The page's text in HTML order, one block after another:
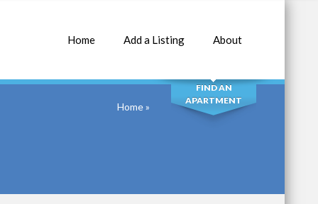
Home Add a Listing About
SEARCH
FIND AN
APARTMENT
Home»